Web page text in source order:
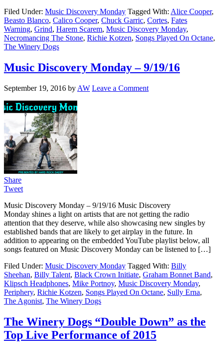
Filed Under: Music Discovery Monday Tagged With: Alice Cooper,
Beasto Blanco, Calico Cooper, Chuck Garric, Cortes, Fates
Warning, Grind, Harem Scarem, Music Discovery Monday,
Necromancing The Stone, Richie Kotzen, Songs Played On Octane,
The Winery Dogs
Music Discovery Monday – 9/19/16
September 19, 2016 by AW Leave a Comment
Share
Tweet
Music Discovery Monday – 9/19/16 Music Discovery
Monday shines a light on artists that are not getting the radio
attention that they deserve, while also showcasing new singles by
established bands that are likely to get airplay in the future. In
addition to appearing on the embedded YouTube playlist below, all
songs featured on Music Discovery Monday can be listened to […]
Filed Under: Music Discovery Monday Tagged With: Billy
Sheehan, Billy Talent, Black Crown Initiate, Graham Bonnet Band,
Klipsch Headphones, Mike Portnoy, Music Discovery Monday,
Periphery, Richie Kotzen, Songs Played On Octane, Sully Erna,
The Agonist, The Winery Dogs
The Winery Dogs “Double Down” as the
Top Live Performance of 2015